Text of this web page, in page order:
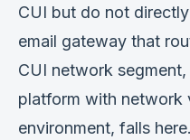
CUI but do not
email gateway that
CUI network
platform with network
environment, falls